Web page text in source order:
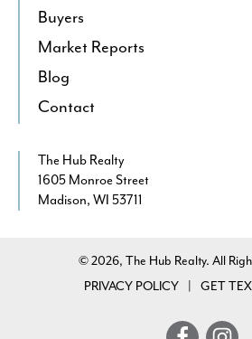
Buyers
Market Reports
Blog
Contact
The Hub Realty
1605 Monroe Street
Madison, WI 53711
© 2026, The Hub Realty. All
PRIVACY POLICY
GET